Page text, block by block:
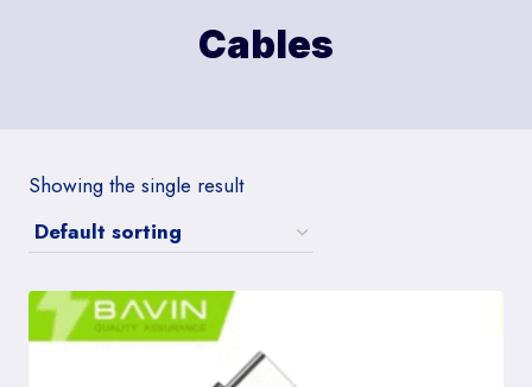
Cables
Showing the single result